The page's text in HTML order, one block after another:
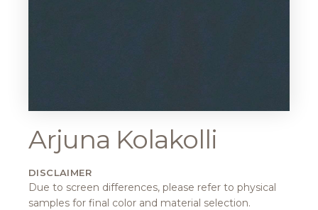
Arjuna Kolakolli
DISCLAIMER
Due to screen differences, please refer to physical
samples for final color and material selection.